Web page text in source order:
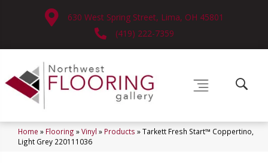
630 West Spring Street, Lima, OH 45801
(419) 222-7359
Home » Flooring »Vinyl » Products »Tarkett Fresh Start™ Coppertino,
Light Grey 220111036